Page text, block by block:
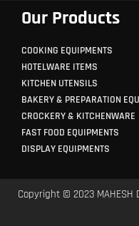
Our Products
COOKING EQUIPMENTS
HOTELWARE ITEMS
KITCHEN UTENSILS
BAKERY & PREPARATION
CROCKERY & KITCHENWARE
FAST FOOD EQUIPMENTS
DISPLAY EQUIPMENTS
Copyright © 2023 MAHESH